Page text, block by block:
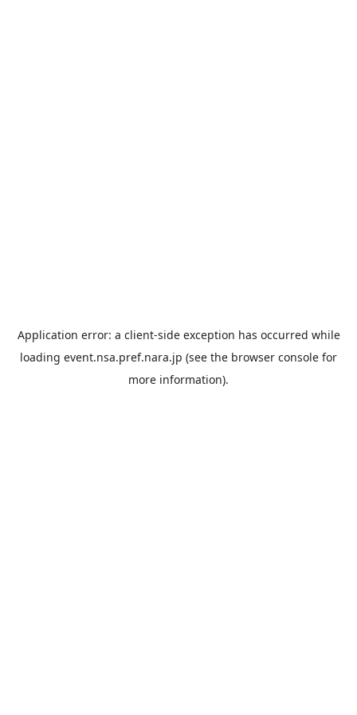
Application error: a client-side exception has occurred while
loading event.nsa.pref.nara.jp (see the browser console for
more information).